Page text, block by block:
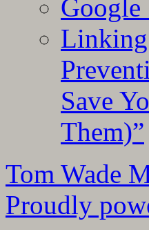
Google
Linking
Save
Them)”
Tom Wade
Proudly